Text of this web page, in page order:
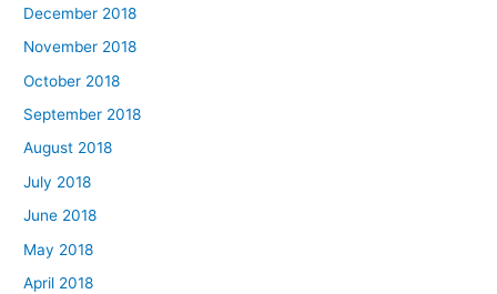
December 2018
November 2018
October 2018
September 2018
August 2018
July 2018
June 2018
May 2018
April 2018